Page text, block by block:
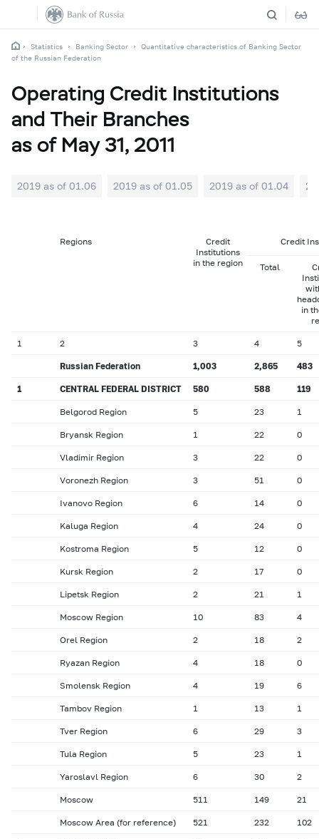
Statistics Banking Sector
Quantitative characteristics of Banking Sector
of the Russian Federation
Operating Credit Institutions
and Their Branches
as of May 31, 2011
2019 as of 01.06 2019 as of 01.05 2019 as of 01.04
Regions
Credit
Institutions
in the region
Credit
Total
in
1 2 3 4 5
Russian Federation 1,003 2,865 483
1 CENTRAL FEDERAL DISTRICT 580 588 119
Belgorod Region 5 23 1
Bryansk Region 1 22 0
Vladimir Region 3 22 0
Voronezh Region 3 51 0
Ivanovo Region 6 14 0
Kaluga Region 4 24 0
Kostroma Region 5 12 0
Kursk Region 2 17 0
Lipetsk Region 2 21 1
Moscow Region 10 83 4
Orel Region 2 18 2
Ryazan Region 4 18 0
Smolensk Region 4 19 6
Tambov Region 1 13 1
Tver Region 6 29 3
Tula Region 5 23 1
Yaroslavl Region 6 30 2
Moscow 511 149 21
Moscow Area (for reference) 521 232 102